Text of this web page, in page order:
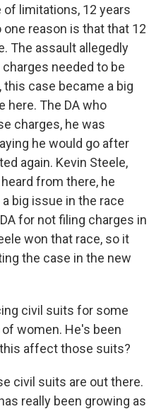
of limitations, 12 years
reason is that that 12
The assault allegedly
needed to be
this case became a big
here. The DA who
charges, he was
he would go after
again. Kevin Steele,
from there, he
big issue in the race
for not filing charges in
won that race, so it
the case in the new
civil suits for some
women. He's been
affect those suits?
civil suits are out there.
really been growing as